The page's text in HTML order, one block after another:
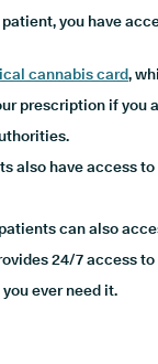
you have
cannabis card,
prescription if you
also have access to
patients can also
24/7 access
ever need it.